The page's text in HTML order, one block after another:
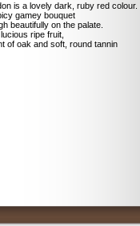
is a lovely dark, ruby red colour.
gamey bouquet
beautifully on the palate.
ripe fruit,
of oak and soft, round tannin